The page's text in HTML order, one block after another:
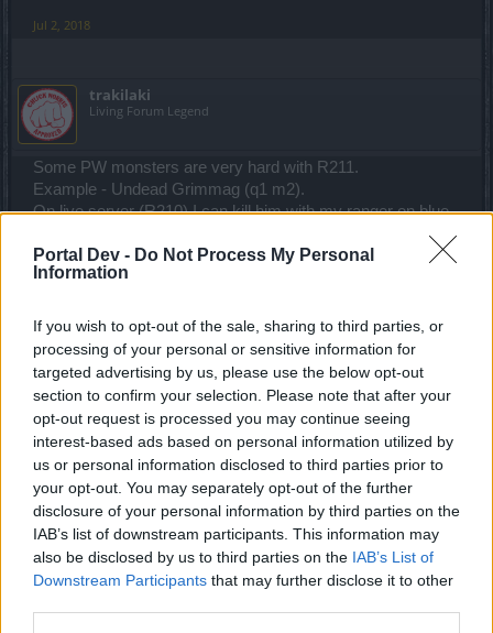
Portal Dev - Do Not Process My Personal
Information
If you wish to opt-out of the sale, sharing to third parties, or
processing of your personal or sensitive information for
targeted advertising by us, please use the below opt-out
section to confirm your selection. Please note that after your
opt-out request is processed you may continue seeing
interest-based ads based on personal information utilized by
us or personal information disclosed to third parties prior to
your opt-out. You may separately opt-out of the further
disclosure of your personal information by third parties on the
IAB’s list of downstream participants. This information may
also be disclosed by us to third parties on the IAB’s List of
Downstream Participants that may further disclose it to other
Jul 2, 2018
trakilaki
Living Forum Legend
Some PW monsters are very hard with R211.
Example - Undead Grimmag (q1 m2).
On live server (R210) I can kill him with my ranger on blue
(wisdom level 90 with no points in defense and maxed 150
points on gold drop)
essences ... and he is taking me 20-30K HP per hit (maxed
wisdom level 200 and better stats than my live server
ranger).
And here comes the best part ... New Moon.
Both spider bosses are boosted over the roof. One net shot
from spider is taking me down for good (I have 80K HP and
high defense) .
That is not all ... It used to take me half buff to kill the spider
in infernal III (on reds and buffs) ... today it took me 10x 2
minute buffs.
The spawned little spiders are probably bugged ... you can't
escape them ... they are teleporting to your location and